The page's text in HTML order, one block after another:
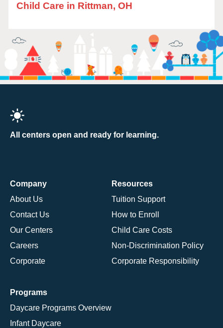
Child Care in Rittman, OH
All centers open and ready for learning.
Company
About Us
Contact Us
Our Centers
Careers
Corporate
Resources
Tuition Support
How to Enroll
Child Care Costs
Non-Discrimination Policy
Corporate Responsibility
Programs
Daycare Programs Overview
Infant Daycare